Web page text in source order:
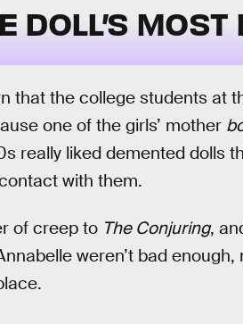
DOLL’S
that the college students at
one of the girls’ mother
really liked demented dolls
with them.
of creep to The Conjuring,
weren’t bad